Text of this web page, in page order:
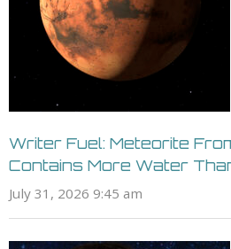
Writer Fuel: Meteorite
Contains More Water
July 31, 2026 9:45 am